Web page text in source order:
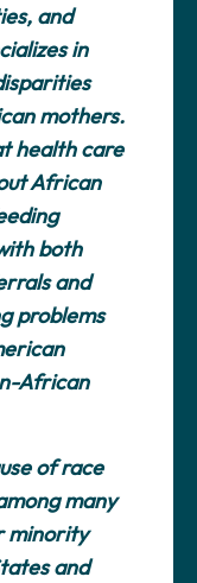
and
in
mothers.
health care
African
both
and
problems
African
of race
many
minority
and